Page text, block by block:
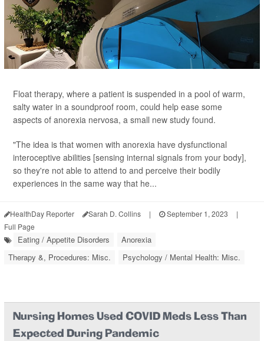
Float therapy, where a patient is suspended in a pool of warm,
salty water in a soundproof room, could help ease some
aspects of anorexia nervosa, a small new study found.
"The idea is that women with anorexia have dysfunctional
interoceptive abilities [sensing internal signals from your body],
so they're not able to attend to and perceive their bodily
experiences in the same way that he...
HealthDay Reporter Sarah D. Collins | September 1, 2023
|
Full Page
Eating / Appetite Disorders
Anorexia
Therapy &, Procedures: Misc.
Psychology / Mental Health: Misc.
Nursing Homes Used COVID Meds Less Than
Expected During Pandemic